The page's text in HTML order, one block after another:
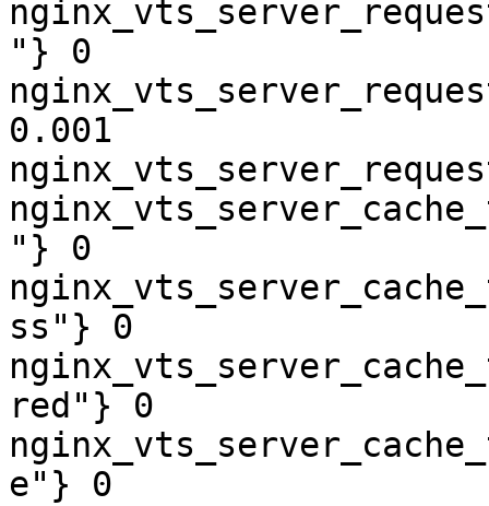
"} 0
0.001
"} 0
ss"} 0
red"} 0
e"} 0